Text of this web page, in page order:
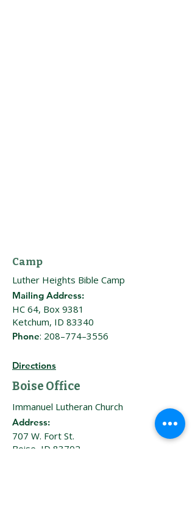
Camp
Luther Heights Bible Camp
Mailing Address:
HC 64, Box 9381
Ketchum, ID 83340
Phone: 208–774–3556
Directions
Boise Office
Immanuel Lutheran Church
Address:
707 W. Fort St.
Boise, ID 83702